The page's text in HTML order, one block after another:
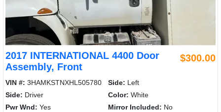
2017 INTERNATIONAL 4400 Door
Assembly, Front
$300.00
VIN #: 3HAMKSTNXHL505780 Side: Left
Side: Driver Color: White
Pwr Wnd: Yes Mirror Included: No